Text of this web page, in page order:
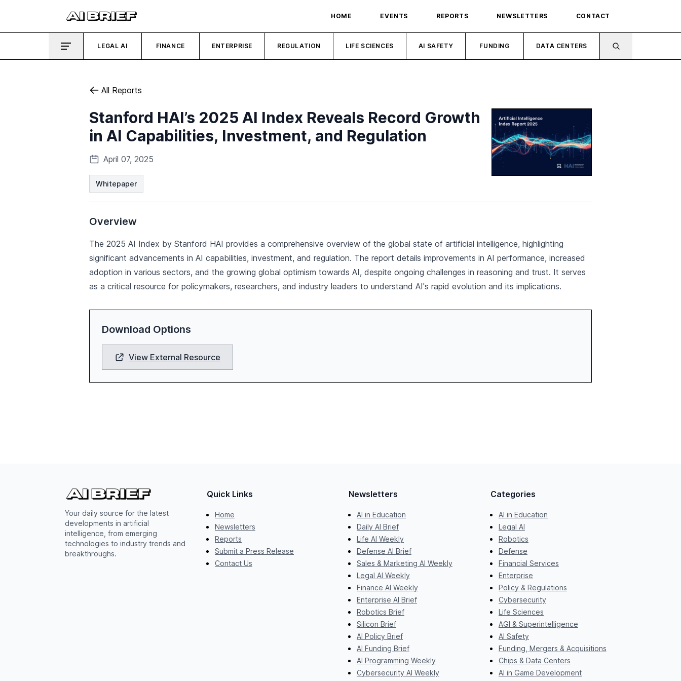
HOME EVENTS REPORTS NEWSLETTERS CONTACT
LEGAL AI FINANCE ENTERPRISE REGULATION LIFE SCIENCES AI SAFETY FUNDING DATA CENTERS
All Reports
Stanford HAI’s 2025 AI Index Reveals Record Growth
in AI Capabilities, Investment, and Regulation
April 07, 2025
Whitepaper
Overview
The 2025 AI Index by Stanford HAI provides a comprehensive overview of the global state of artificial intelligence, highlighting
significant advancements in AI capabilities, investment, and regulation. The report details improvements in AI performance, increased
adoption in various sectors, and the growing global optimism towards AI, despite ongoing challenges in reasoning and trust. It serves
as a critical resource for policymakers, researchers, and industry leaders to understand AI's rapid evolution and its implications.
Download Options
View External Resource
Your daily source for the latest
developments in artificial
intelligence, from emerging
technologies to industry trends and
breakthroughs.
Quick Links
Home
Newsletters
Reports
Submit a Press Release
Contact Us
Newsletters
AI in Education
Daily AI Brief
Life AI Weekly
Defense AI Brief
Sales & Marketing AI Weekly
Legal AI Weekly
Finance AI Weekly
Enterprise AI Brief
Robotics Brief
Silicon Brief
AI Policy Brief
AI Funding Brief
AI Programming Weekly
Cybersecurity AI Weekly
Categories
AI in Education
Legal AI
Robotics
Defense
Financial Services
Enterprise
Policy & Regulations
Cybersecurity
Life Sciences
AGI & Superintelligence
AI Safety
Funding, Mergers & Acquisitions
Chips & Data Centers
AI in Game Development